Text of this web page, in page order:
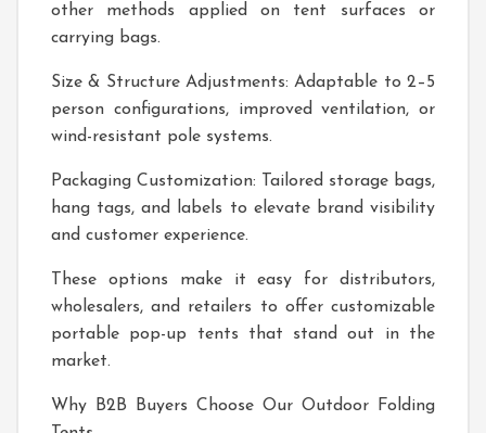
other methods applied on tent surfaces or
carrying bags.
Size & Structure Adjustments: Adaptable to 2–5
person configurations, improved ventilation, or
wind-resistant pole systems.
Packaging Customization: Tailored storage bags,
hang tags, and labels to elevate brand visibility
and customer experience.
These options make it easy for distributors,
wholesalers, and retailers to offer customizable
portable pop-up tents that stand out in the
market.
Why B2B Buyers Choose Our Outdoor Folding